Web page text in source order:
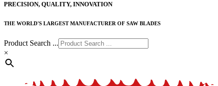
PRECISION, QUALITY, INNOVATION
THE WORLD'S LARGEST MANUFACTURER OF SAW BLADES
Product Search ...
×